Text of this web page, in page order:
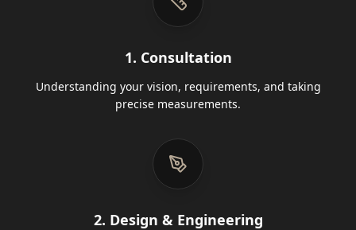
1. Consultation
Understanding your vision, requirements, and taking
precise measurements.
2. Design & Engineering